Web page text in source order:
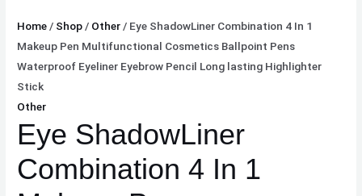
Home/ Shop/ Other/ Eye ShadowLiner Combination 4 In 1
Makeup Pen Multifunctional Cosmetics Ballpoint Pens
Waterproof Eyeliner Eyebrow Pencil Long lasting Highlighter
Stick
Other
Eye ShadowLiner
Combination 4 In 1
Stick
quantity